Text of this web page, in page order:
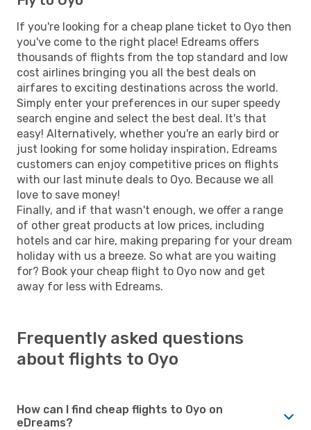
If you're looking for a cheap plane ticket to Oyo then
you've come to the right place! Edreams offers
thousands of flights from the top standard and low
cost airlines bringing you all the best deals on
airfares to exciting destinations across the world.
Simply enter your preferences in our super speedy
search engine and select the best deal. It's that
easy! Alternatively, whether you're an early bird or
just looking for some holiday inspiration, Edreams
customers can enjoy competitive prices on flights
with our last minute deals to Oyo. Because we all
love to save money!
Finally, and if that wasn't enough, we offer a range
of other great products at low prices, including
hotels and car hire, making preparing for your dream
holiday with us a breeze. So what are you waiting
for? Book your cheap flight to Oyo now and get
away for less with Edreams.
Frequently asked questions
about flights to Oyo
How can I find cheap flights to Oyo on
eDreams?